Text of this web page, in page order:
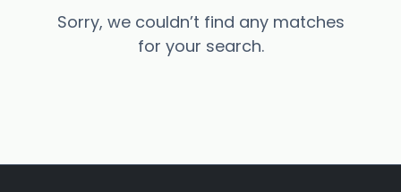
Sorry, we couldn’t find any matches
for your search.